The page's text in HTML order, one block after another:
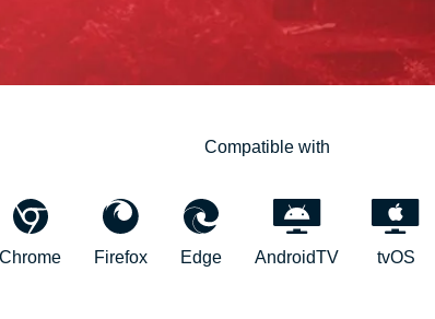
Compatible with
Chrome Firefox Edge AndroidTV tvOS